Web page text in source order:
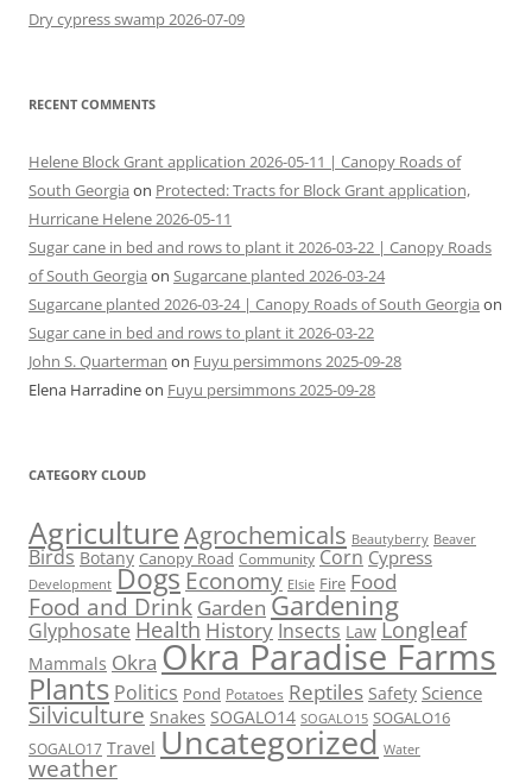
Dry cypress swamp 2026-07-09
RECENT COMMENTS
Helene Block Grant application 2026-05-11 | Canopy Roads of
South Georgia on Protected: Tracts for Block Grant application,
Hurricane Helene 2026-05-11
Sugar cane in bed and rows to plant it 2026-03-22 | Canopy Roads
of South Georgia on Sugarcane planted 2026-03-24
Sugarcane planted 2026-03-24 | Canopy Roads of South Georgia on
Sugar cane in bed and rows to plant it 2026-03-22
John S. Quarterman on Fuyu persimmons 2025-09-28
Elena Harradineon Fuyu persimmons 2025-09-28
CATEGORY CLOUD
AgricultureAgrochemicals Beautyberry Beaver
Birds Botany Canopy Road Community Corn Cypress
Development Dogs Economy Elsie Fire Food
Food and Drink Garden Gardening
Glyphosate Health History Insects Law Longleaf
Mammals Okra Okra Paradise Farms
Plants Politics Pond Potatoes Reptiles Safety Science
Silviculture Snakes SOGALO14 SOGALO15 SOGALO16
SOGALO17 Travel Uncategorized Water
weather